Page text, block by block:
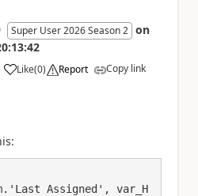
Super User 2026 Season 2 on
Like
a (0) Report Copy link